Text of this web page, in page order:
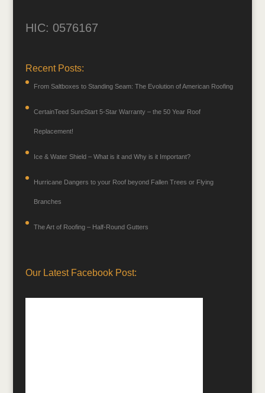
HIC: 0576167
Recent Posts:
From Saltboxes to Standing Seam: The Evolution of American Roofing
CertainTeed SureStart 5-Star Warranty – the 50 Year Roof
Replacement!
Ice & Water Shield – What is it and Why is it Important?
Hurricane Dangers to your Roof beyond Fallen Trees or Flying
Branches
The Art of Roofing – Half-Round Gutters
Our Latest Facebook Post: